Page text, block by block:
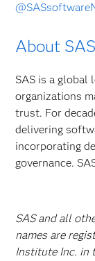
About SAS
SAS is a global
organizations
trust. For
delivering
incorporating
governance.
SAS and all
names are
Institute Inc. in